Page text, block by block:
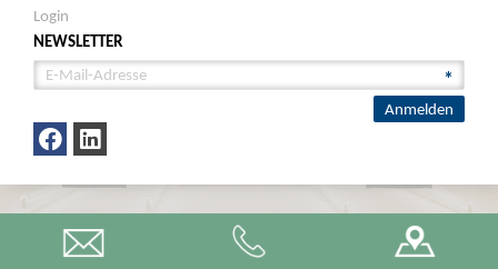
Login
NEWSLETTER